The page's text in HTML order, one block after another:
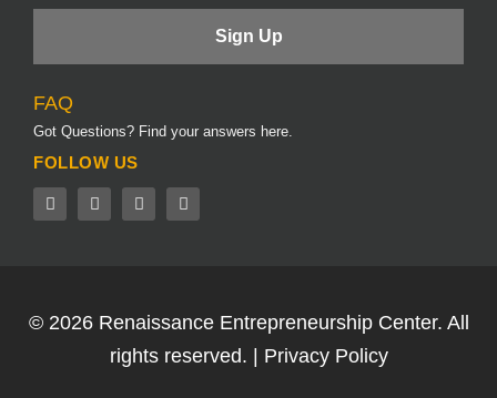
FAQ
Got Questions? Find your answers here.
FOLLOW US
© 2026 Renaissance Entrepreneurship Center. All
rights reserved. | Privacy Policy